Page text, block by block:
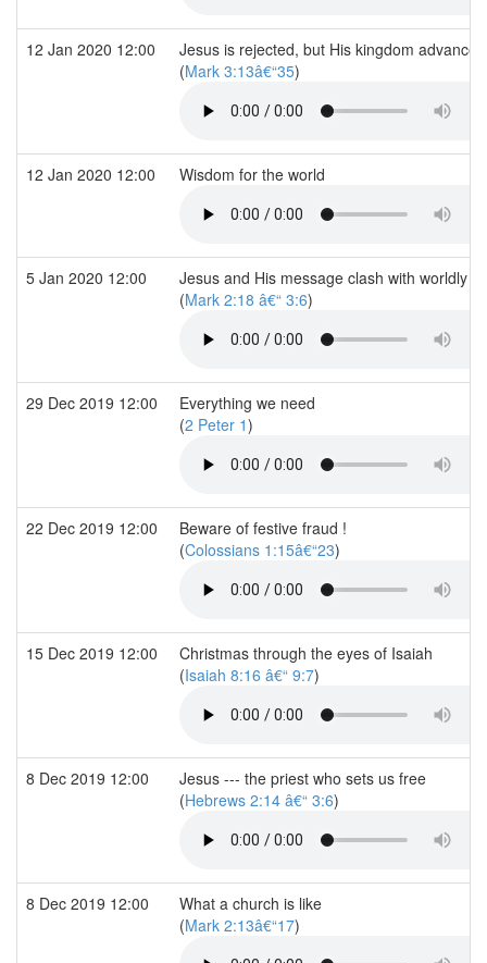
12 Jan 2020 12:00
Jesus is rejected, but His kingdom advances
(Mark 3:13â€“35)
12 Jan 2020 12:00 Wisdom for the world
5 Jan 2020 12:00
Jesus and His message clash with worldly
(Mark 2:18 â€“ 3:6)
29 Dec 2019 12:00
Everything we need
(2 Peter 1)
22 Dec 2019 12:00
Beware of festive fraud !
(Colossians 1:15â€“23)
15 Dec 2019 12:00
Christmas through the eyes of Isaiah
(Isaiah 8:16 â€“ 9:7)
8 Dec 2019 12:00
Jesus --- the priest who sets us free
(Hebrews 2:14 â€“ 3:6)
8 Dec 2019 12:00
What a church is like
(Mark 2:13â€“17)